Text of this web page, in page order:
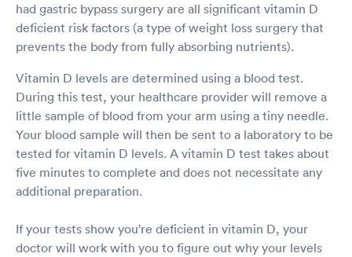
had gastric bypass surgery are all significant vitamin D
deficient risk factors (a type of weight loss surgery that
prevents the body from fully absorbing nutrients).
Vitamin D levels are determined using a blood test.
During this test, your healthcare provider will remove a
little sample of blood from your arm using a tiny needle.
Your blood sample will then be sent to a laboratory to be
tested for vitamin D levels. A vitamin D test takes about
five minutes to complete and does not necessitate any
additional preparation.
If your tests show you're deficient in vitamin D, your
doctor will work with you to figure out why your levels